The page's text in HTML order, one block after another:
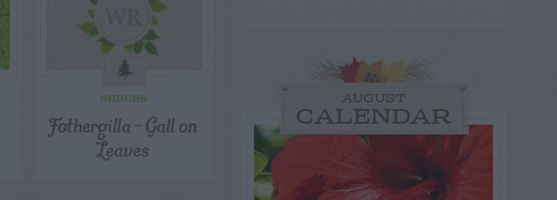
SHRUBS
Fothergilla – Gall on
Leaves
AUGUST
CALENDAR